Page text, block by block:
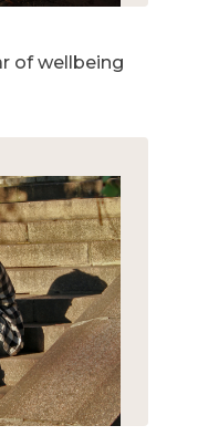
of wellbeing